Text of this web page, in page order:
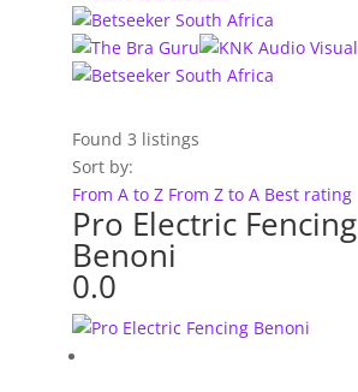
Found 3 listings
Sort by:
From A to Z From Z to A Best rating
Pro Electric Fencing
Benoni
0.0